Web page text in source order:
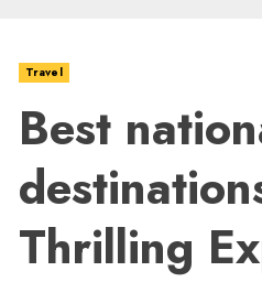
Travel
Best
Thrilling